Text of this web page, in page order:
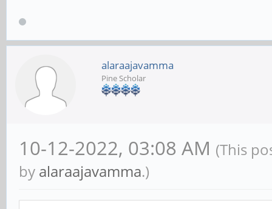
alaraajavamma
Pine Scholar
10-12-2022, 03:08 AM (This
by alaraajavamma.)